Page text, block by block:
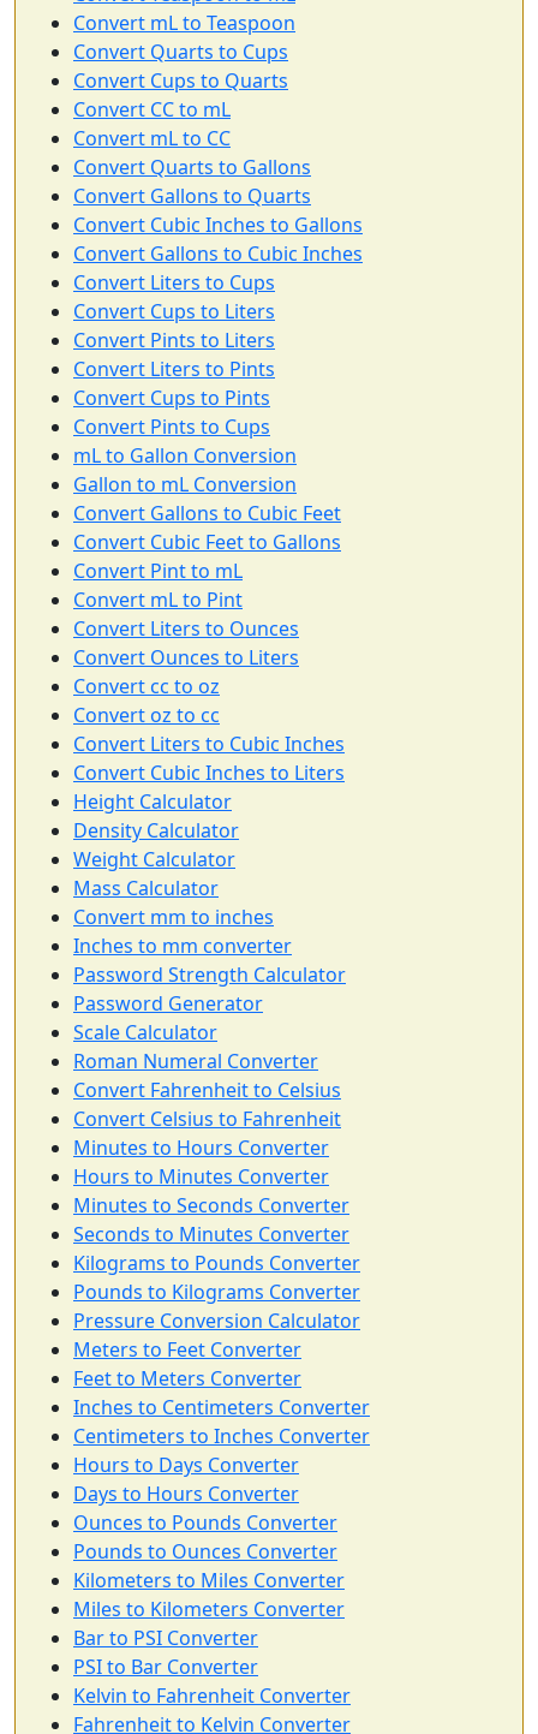
Convert mL to Teaspoon
Convert Quarts to Cups
Convert Cups to Quarts
Convert CC to mL
Convert mL to CC
Convert Quarts to Gallons
Convert Gallons to Quarts
Convert Cubic Inches to Gallons
Convert Gallons to Cubic Inches
Convert Liters to Cups
Convert Cups to Liters
Convert Pints to Liters
Convert Liters to Pints
Convert Cups to Pints
Convert Pints to Cups
mL to Gallon Conversion
Gallon to mL Conversion
Convert Gallons to Cubic Feet
Convert Cubic Feet to Gallons
Convert Pint to mL
Convert mL to Pint
Convert Liters to Ounces
Convert Ounces to Liters
Convert cc to oz
Convert oz to cc
Convert Liters to Cubic Inches
Convert Cubic Inches to Liters
Height Calculator
Density Calculator
Weight Calculator
Mass Calculator
Convert mm to inches
Inches to mm converter
Password Strength Calculator
Password Generator
Scale Calculator
Roman Numeral Converter
Convert Fahrenheit to Celsius
Convert Celsius to Fahrenheit
Minutes to Hours Converter
Hours to Minutes Converter
Minutes to Seconds Converter
Seconds to Minutes Converter
Kilograms to Pounds Converter
Pounds to Kilograms Converter
Pressure Conversion Calculator
Meters to Feet Converter
Feet to Meters Converter
Inches to Centimeters Converter
Centimeters to Inches Converter
Hours to Days Converter
Days to Hours Converter
Ounces to Pounds Converter
Pounds to Ounces Converter
Kilometers to Miles Converter
Miles to Kilometers Converter
Bar to PSI Converter
PSI to Bar Converter
Kelvin to Fahrenheit Converter
Fahrenheit to Kelvin Converter